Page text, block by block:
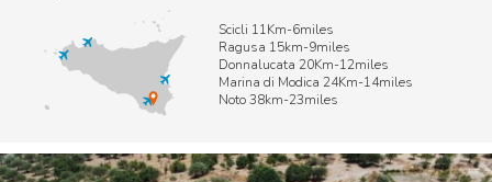
Scicli 11Km-6miles
Ragusa 15km-9miles
Donnalucata 20Km-12miles
Marina di Modica 24Km-14miles
Noto 38km-23miles